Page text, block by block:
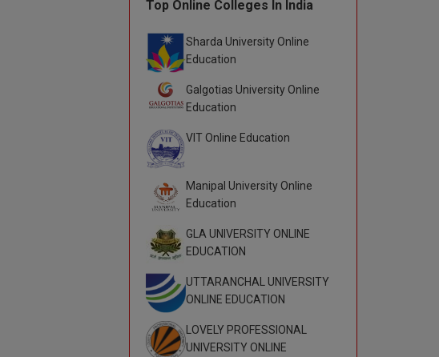
Top Online Colleges In India
Sharda University Online
Education
Galgotias University Online
Education
VIT Online Education
Manipal University Online
Education
GLA UNIVERSITY ONLINE
EDUCATION
UTTARANCHAL UNIVERSITY
ONLINE EDUCATION
LOVELY PROFESSIONAL
UNIVERSITY ONLINE